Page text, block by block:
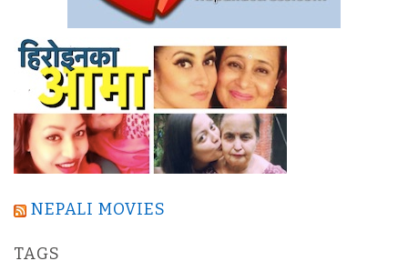
NEPALI MOVIES
TAGS